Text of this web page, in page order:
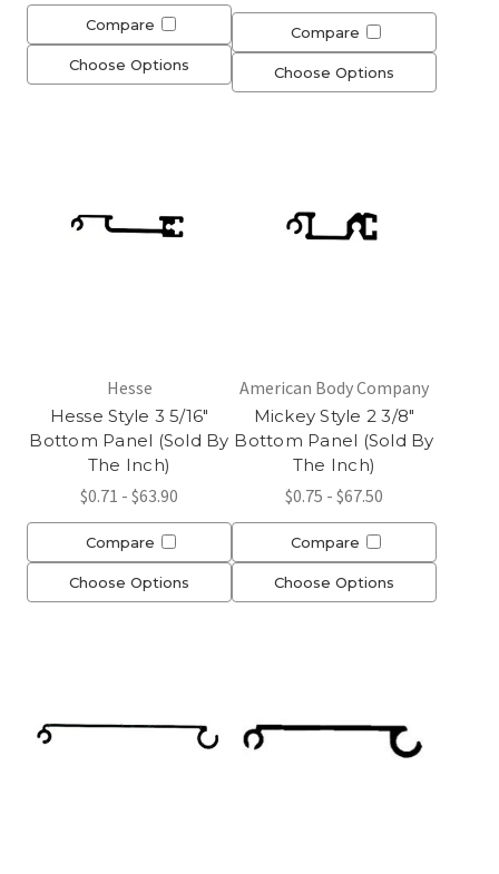
Compare
Choose Options
Compare
Choose Options
Hesse
Hesse Style 3 5/16"
Bottom Panel (Sold By
The Inch)
$0.71 - $63.90
Compare
Choose Options
American Body Company
Mickey Style 2 3/8"
Bottom Panel (Sold By
The Inch)
$0.75 - $67.50
Compare
Choose Options